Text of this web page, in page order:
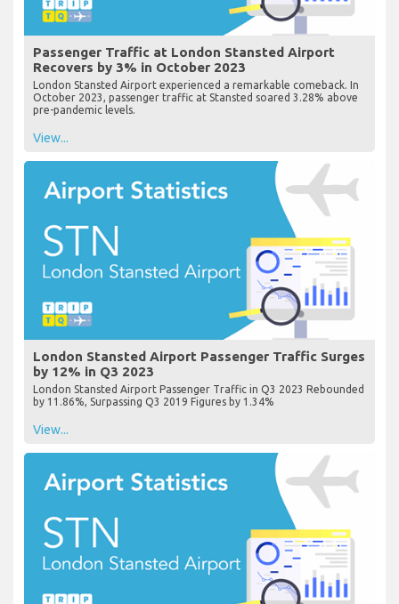
Passenger Traffic at London Stansted Airport
Recovers by 3% in October 2023
London Stansted Airport experienced a remarkable comeback. In
October 2023, passenger traffic at Stansted soared 3.28% above
pre-pandemic levels.
View...
London Stansted Airport Passenger Traffic Surges
by 12% in Q3 2023
London Stansted Airport Passenger Traffic in Q3 2023 Rebounded
by 11.86%, Surpassing Q3 2019 Figures by 1.34%
View...